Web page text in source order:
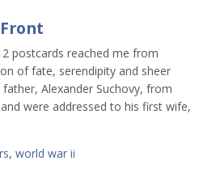
postcards reached me from
of fate, serendipity and sheer
Alexander Suchovy, from
were addressed to his first wife,
, world war ii